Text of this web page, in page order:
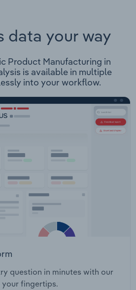
data your way
Product Manufacturing in
is available in multiple
into your workflow.
question in minutes with our
fingertips.